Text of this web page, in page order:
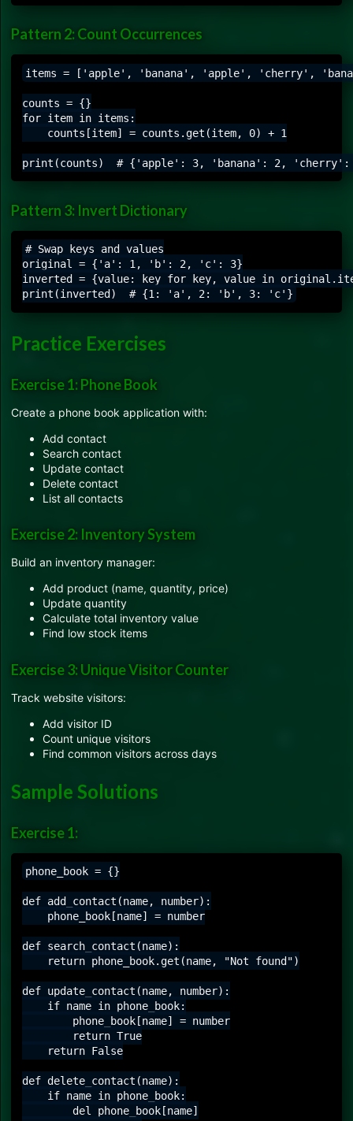
Pattern 2: Count Occurrences
items = ['apple', 'banana', 'apple', 'cherry',
counts = {}
for item in items:
    counts[item] = counts.get(item, 0) + 1
Pattern 3: Invert Dictionary
# Swap keys and values
original = {'a': 1, 'b': 2, 'c': 3}
inverted = {value: key for key, value in
Practice Exercises
Exercise 1: Phone Book
Create a phone book application with:
Add contact
Search contact
Update contact
Delete contact
List all contacts
Exercise 2: Inventory System
Build an inventory manager:
Add product (name, quantity, price)
Update quantity
Calculate total inventory value
Find low stock items
Exercise 3: Unique Visitor Counter
Track website visitors:
Add visitor ID
Count unique visitors
Find common visitors across days
Sample Solutions
Exercise 1:
phone_book = {}
def add_contact(name, number):
    phone_book[name] = number
def search_contact(name):
    return phone_book.get(name, "Not found")
def update_contact(name, number):
    if name in phone_book:
        phone_book[name] = number
        return True
    return False
def delete_contact(name):
    if name in phone_book:
        del phone_book[name]